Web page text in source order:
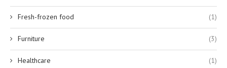
Fresh-frozen food (1)
Furniture (3)
Healthcare (1)